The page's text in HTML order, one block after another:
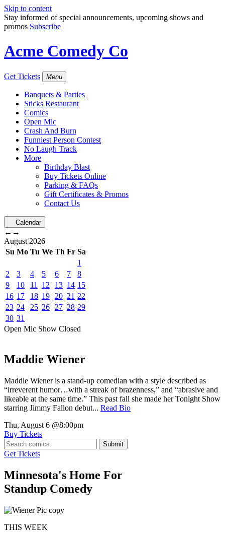
Skip to content
Stay informed of special announcements, upcoming shows and
promos Subscribe
Acme Comedy Co
Get Tickets Menu
Banquets & Parties
Sticks Restaurant
Comics
Open Mic
Crash And Burn
Funniest Person Contest
No Laugh Track
More
Birthday Blast
Buy Tickets Online
Parking & FAQs
Gift Certificates & Promos
Contact Us
Calendar
← →
August 2026
Su Mo Tu We Th Fr Sa
1
2
3 4 5 6 7
8
9
10 11 12 13 14 15
16 17 18 19 20 21 22
23 24 25 26 27 28 29
30 31
Open Mic Show Closed
Maddie Wiener
Maddie Wiener is a stand-up comedian with a style described as
“irreverent humor…with a streak of brazenness,” and “abrasive and
likeable at the same time.” This past fall she made her Tonight Show
starring Jimmy Fallon debut... Read Bio
Thu, August 6 @8:00pm
Buy Tickets
Submit
Get Tickets
Minnesota's Home For
Standup Comedy
THIS WEEK